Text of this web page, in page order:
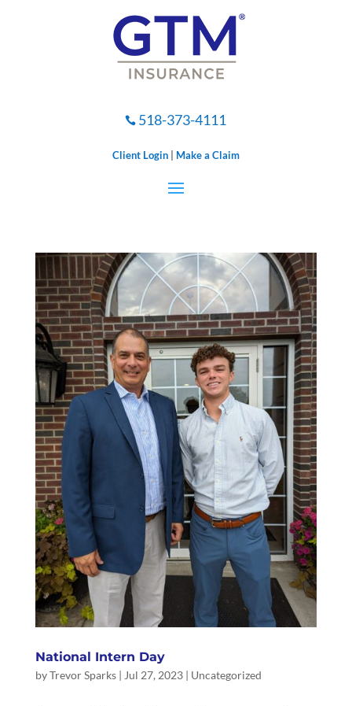
 518-373-4111
Client Login| Make a Claim
National Intern Day
byTrevor Sparks| Jul 27, 2023| Uncategorized